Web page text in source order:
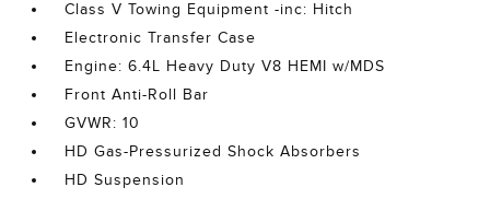
Class V Towing Equipment -inc: Hitch
Electronic Transfer Case
Engine: 6.4L Heavy Duty V8 HEMI w/MDS
Front Anti-Roll Bar
GVWR: 10
HD Gas-Pressurized Shock Absorbers
HD Suspension